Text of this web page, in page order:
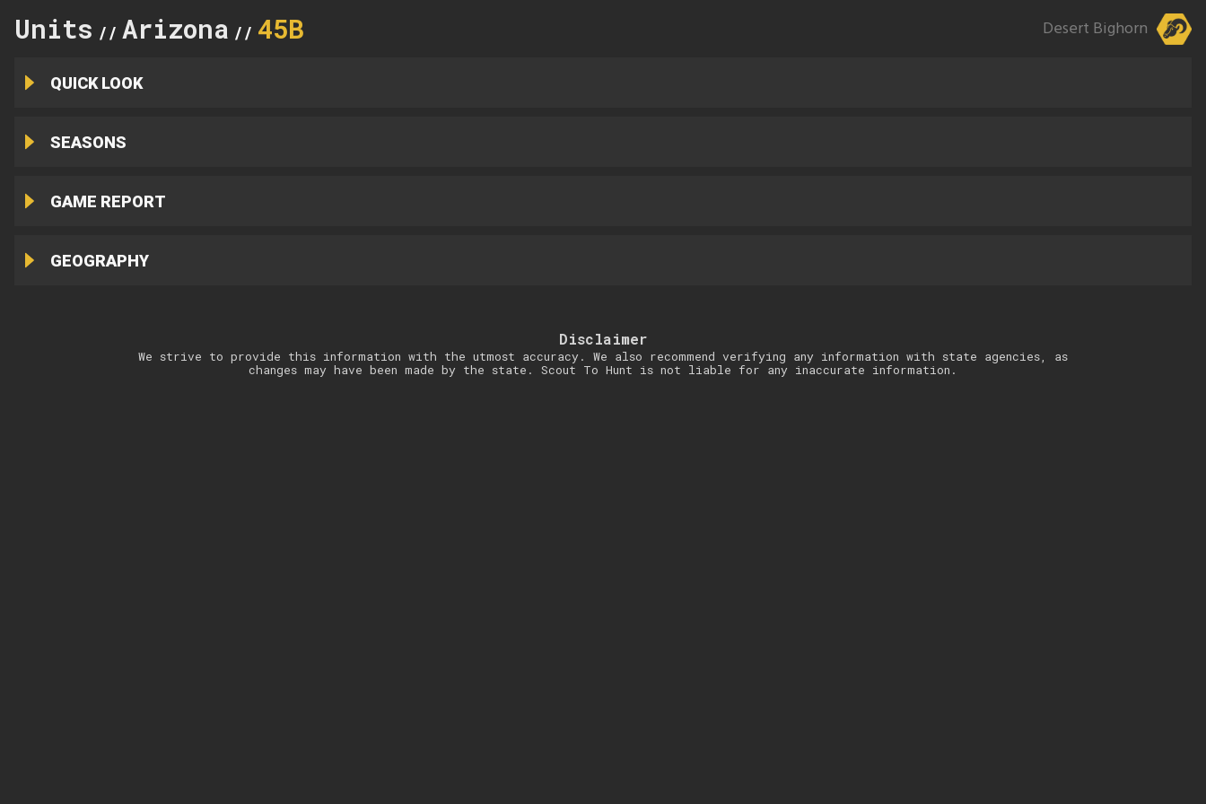
Units // Arizona // 45B Desert Bighorn
QUICK LOOK
SEASONS
GAME REPORT
GEOGRAPHY
Disclaimer
We strive to provide this information with the utmost accuracy. We also recommend verifying any information with state agencies, as
changes may have been made by the state. Scout To Hunt is not liable for any inaccurate information.